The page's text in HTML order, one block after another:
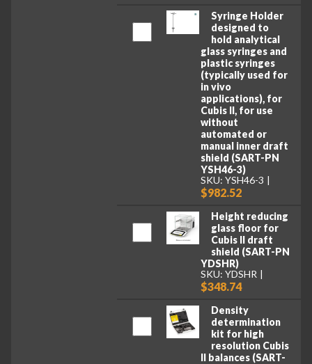
Syringe Holder
designed to
hold analytical
glass syringes and
plastic syringes
(typically used for
in vivo
applications), for
Cubis II, for use
without
automated or
manual inner draft
shield (SART-PN
YSH46-3)
SKU: YSH46-3
$982.52
Height reducing
glass floor for
Cubis II draft
shield (SART-PN
YDSHR)
SKU: YDSHR
$348.74
Density
determination
kit for high
resolution Cubis
II balances (SART-